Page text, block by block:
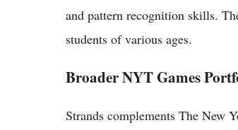
and pattern recognition skills.
students of various ages.
Broader NYT Games
Strands complements The New